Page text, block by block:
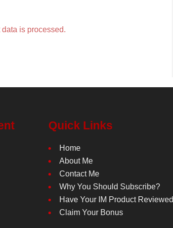
is processed.
Quick Links
Home
About Me
Contact Me
Why You Should Subscribe?
Have Your IM Product Reviewed
Claim Your Bonus